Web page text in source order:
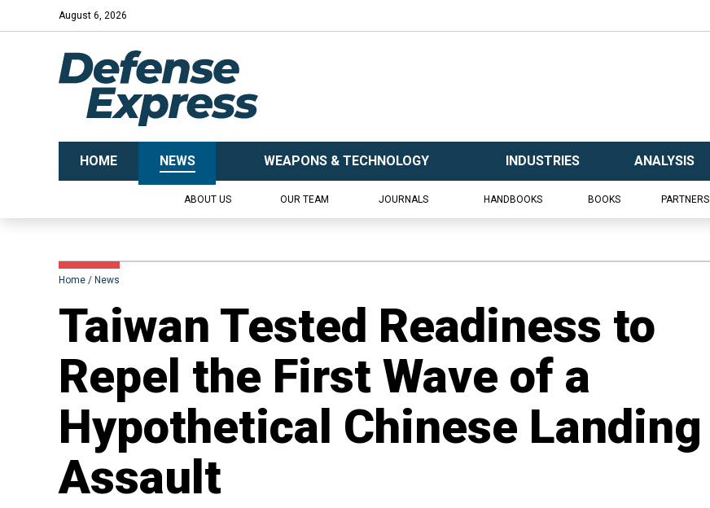
August 6, 2026
HOME NEWS WEAPONS & TECHNOLOGY INDUSTRIES ANALYSIS
ABOUT US OUR TEAM JOURNALS HANDBOOKS BOOKS PARTNERS
Home News
Taiwan Tested Readiness to
Repel the First Wave of a
Hypothetical Chinese Landing
Assault